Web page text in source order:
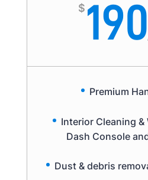
$ 190
Premium
Interior Cleaning
Dash Console
Dust & debris